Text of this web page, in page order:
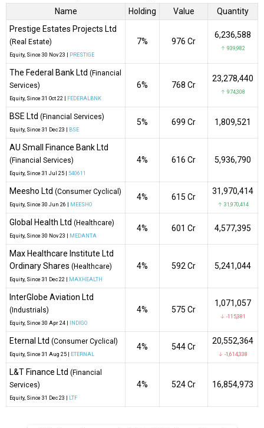
Name Holding Value
Quantity
Prestige Estates Projects Ltd
(Real Estate)
Equity, Since 30 Nov 23 | PRESTIGE
7% ₹976 Cr
6,236,588
↑ 939,982
The Federal Bank Ltd (Financial
Services)
Equity, Since 31 Oct 22 | FEDERALBNK
6% ₹768 Cr
23,278,440
↑ 974,308
BSE Ltd (Financial Services)
Equity, Since 31 Dec 23 | BSE
5% ₹699 Cr 1,809,521
AU Small Finance Bank Ltd
(Financial Services)
Equity, Since 31 Jul 25 | 540611
4% ₹616 Cr 5,936,790
Meesho Ltd (Consumer Cyclical)
Equity, Since 30 Jun 26 | MEESHO
4% ₹615 Cr
31,970,414
↑ 31,970,414
Global Health Ltd (Healthcare)
Equity, Since 30 Nov 23 | MEDANTA
4% ₹601 Cr 4,577,395
Max Healthcare Institute Ltd
Ordinary Shares (Healthcare)
Equity, Since 31 Dec 22 | MAXHEALTH
4% ₹592 Cr 5,241,044
InterGlobe Aviation Ltd
(Industrials)
Equity, Since 30 Apr 24 | INDIGO
4% ₹575 Cr
1,071,057
↓ -115,381
Eternal Ltd (Consumer Cyclical)
Equity, Since 31 Aug 25 | ETERNAL
4% ₹544 Cr
20,552,364
↓ -1,614,338
L&T Finance Ltd (Financial
Services)
Equity, Since 31 Dec 23 | LTF
4% ₹524 Cr 16,854,973